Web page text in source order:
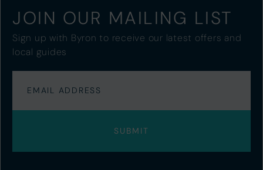
JOIN OUR MAILING LIST
Sign up with Byron to receive our latest offers and
local guides